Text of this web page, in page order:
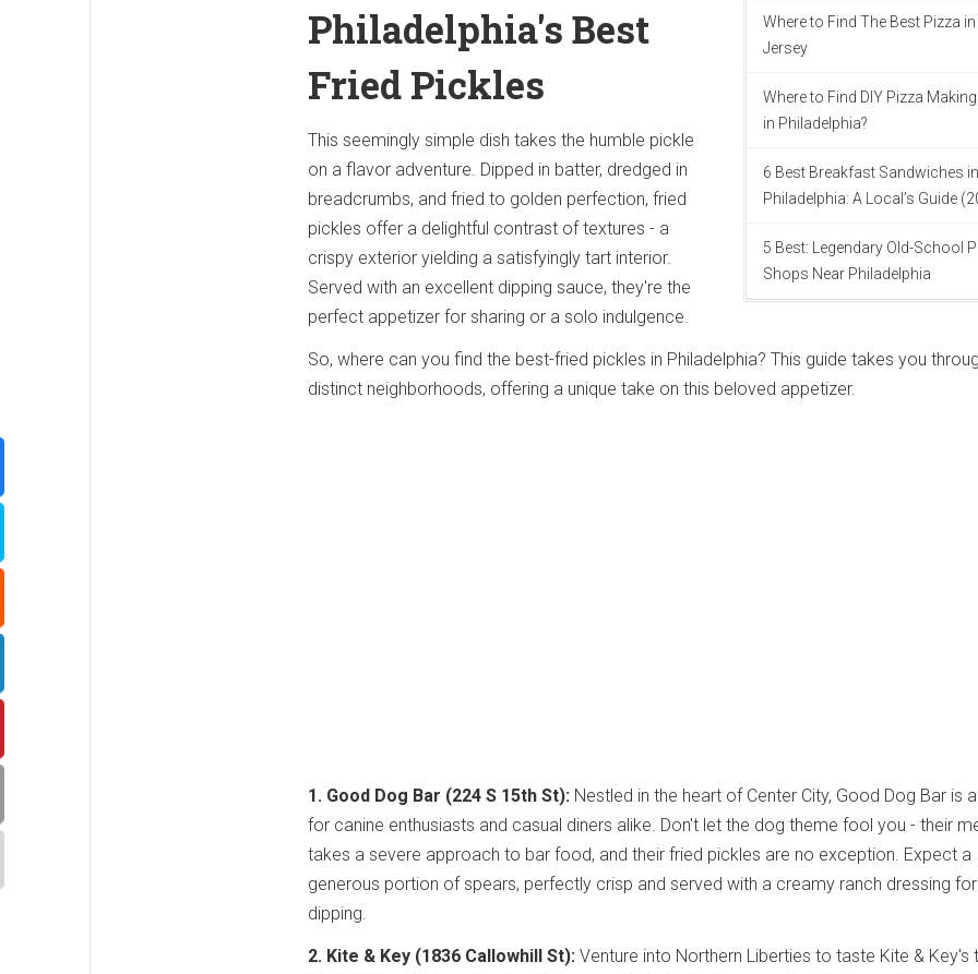
Where to Find The Best Pizza
Jersey
Where to Find DIY Pizza
in Philadelphia?
6 Best Breakfast Sandwiches in
Philadelphia: A Local’s Guide
5 Best: Legendary Old-School
Shops Near Philadelphia
Philadelphia's Best
Fried Pickles
This seemingly simple dish takes the humble pickle
on a flavor adventure. Dipped in batter, dredged in
breadcrumbs, and fried to golden perfection, fried
pickles offer a delightful contrast of textures - a
crispy exterior yielding a satisfyingly tart interior.
Served with an excellent dipping sauce, they're the
perfect appetizer for sharing or a solo indulgence.
So, where can you find the best-fried pickles in Philadelphia? This guide takes you
distinct neighborhoods, offering a unique take on this beloved appetizer.
1. Good Dog Bar (224 S 15th St): Nestled in the heart of Center City, Good Dog Bar is
for canine enthusiasts and casual diners alike. Don't let the dog theme fool you - their
takes a severe approach to bar food, and their fried pickles are no exception. Expect a
generous portion of spears, perfectly crisp and served with a creamy ranch dressing for
dipping.
2. Kite & Key (1836 Callowhill St): Venture into Northern Liberties to taste Kite & Key's